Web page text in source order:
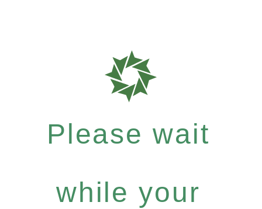
Please wait
while your